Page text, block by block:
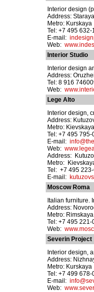
Interior design
Address:
Metro: Kurskaya
Tel: +7 495 632-
E-mail:
Web:
Interior Studio
Interior design
Address:
Tel: 8 916
Web:
Lege Alto
Interior design,
Address:
Metro: Kievskaya
Tel: +7 495 795-
E-mail:
Web:
Address:
Metro:
Tel: +7 495
E-mail:
Moscow Roma
Italian furniture.
Address:
Metro: Rimskaya
Tel: +7 495
Web:
Severin Project
Interior design,
Address:
Metro: Kurskaya
Tel: +7 499 678-
E-mail:
Web: